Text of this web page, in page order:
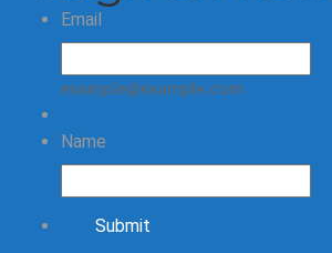
Email
example@example.com
Name
Submit